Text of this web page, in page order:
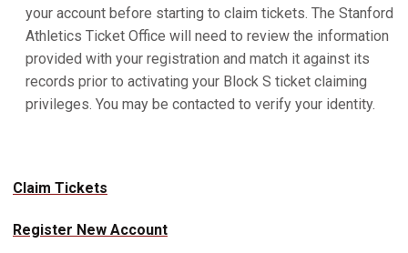
your account before starting to claim tickets. The Stanford
Athletics Ticket Office will need to review the information
provided with your registration and match it against its
records prior to activating your Block S ticket claiming
privileges. You may be contacted to verify your identity.
Claim Tickets
Register New Account